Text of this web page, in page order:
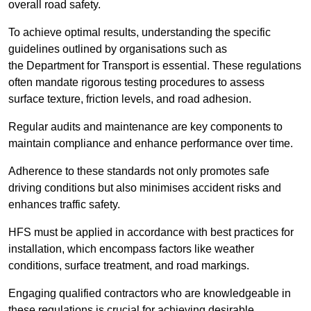
overall road safety.
To achieve optimal results, understanding the specific
guidelines outlined by organisations such as
the Department for Transport is essential. These regulations
often mandate rigorous testing procedures to assess
surface texture, friction levels, and road adhesion.
Regular audits and maintenance are key components to
maintain compliance and enhance performance over time.
Adherence to these standards not only promotes safe
driving conditions but also minimises accident risks and
enhances traffic safety.
HFS must be applied in accordance with best practices for
installation, which encompass factors like weather
conditions, surface treatment, and road markings.
Engaging qualified contractors who are knowledgeable in